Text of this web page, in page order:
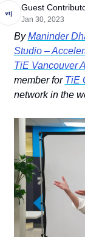
Guest
Jan 30, 2023
By Maninder
Studio –
TiE Vancouver
member for TiE
network in the